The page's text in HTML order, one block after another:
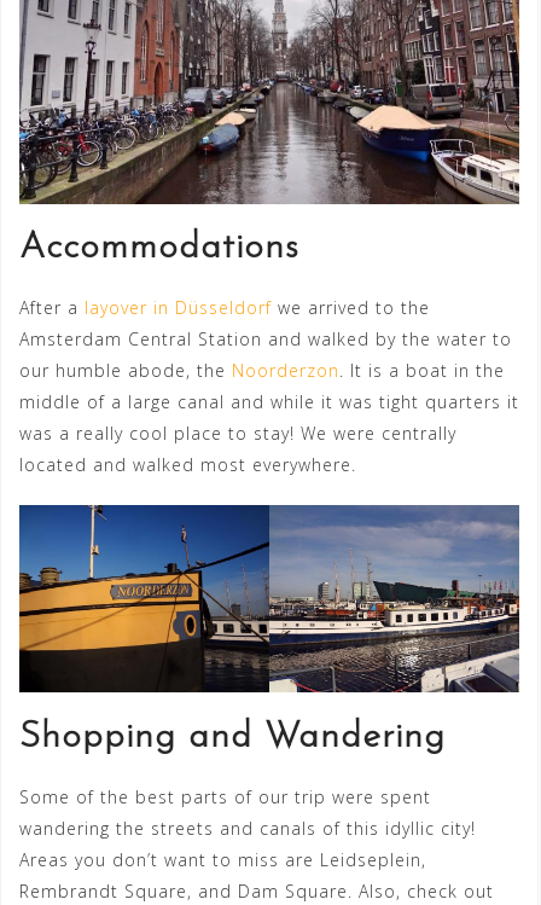
Accommodations
After a layover in Düsseldorf we arrived to the
Amsterdam Central Station and walked by the water to
our humble abode, the Noorderzon
. It is a boat in the
middle of a large canal and while it was tight quarters it
was a really cool place to stay! We were centrally
located and walked most everywhere.
Shopping and Wandering
Some of the best parts of our trip were spent
wandering the streets and canals of this idyllic city!
Areas you don’t want to miss are Leidseplein,
Rembrandt Square, and Dam Square. Also, check out